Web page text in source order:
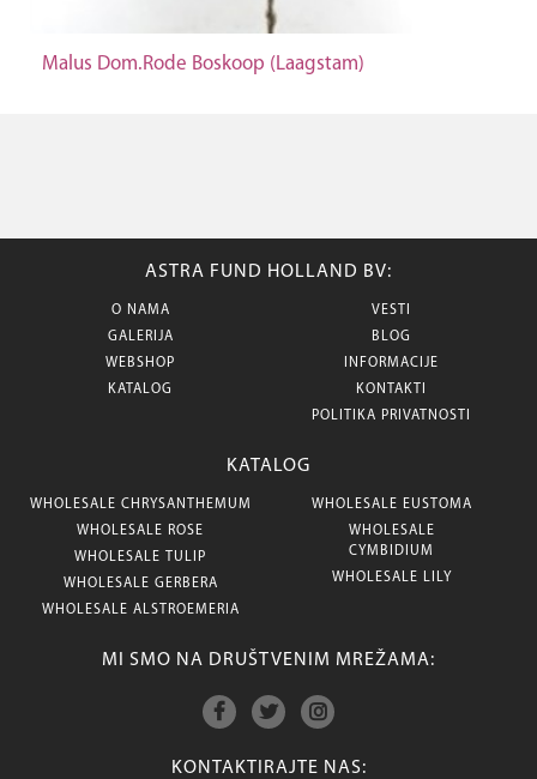
Malus Dom.Rode Boskoop (Laagstam)
ASTRA FUND HOLLAND BV:
O NAMA
GALERIJA
WEBSHOP
KATALOG
VESTI
BLOG
INFORMACIJE
KONTAKTI
POLITIKA PRIVATNOSTI
KATALOG
WHOLESALE CHRYSANTHEMUM
WHOLESALE ROSE
WHOLESALE TULIP
WHOLESALE GERBERA
WHOLESALE ALSTROEMERIA
WHOLESALE EUSTOMA
WHOLESALE
CYMBIDIUM
WHOLESALE LILY
MI SMO NA DRUŠTVENIM MREŽAMA:
KONTAKTIRAJTE NAS: